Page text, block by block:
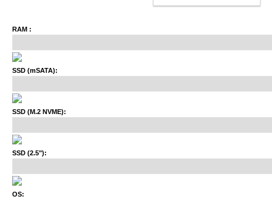
RAM :
SSD (mSATA):
SSD (M.2 NVME):
SSD (2.5"):
OS: